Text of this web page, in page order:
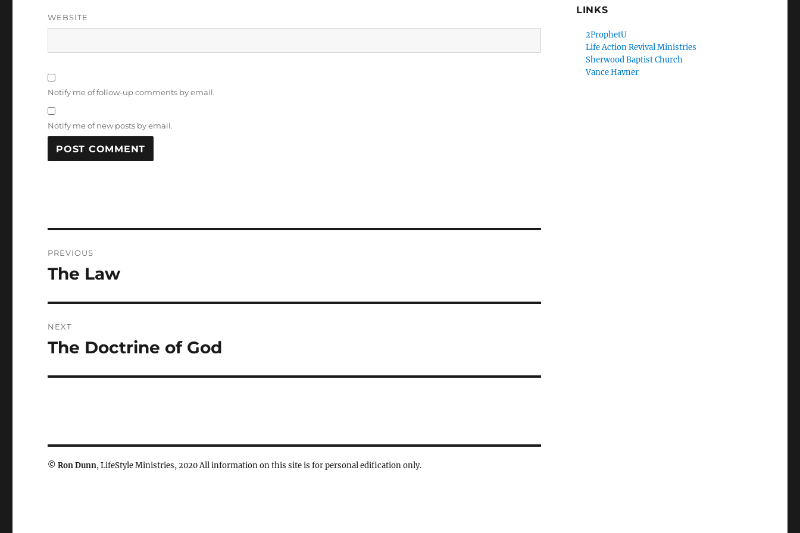
WEBSITE
Notify me of follow-up comments by email.
Notify me of new posts by email.
navigation
PREVIOUS
Previous
The Law
NEXT
Next
The Doctrine of God
© Ron Dunn, LifeStyle Ministries, 2020 All information on this site is for personal edification only.
LINKS
2ProphetU
Life Action Revival Ministries
Sherwood Baptist Church
Vance Havner